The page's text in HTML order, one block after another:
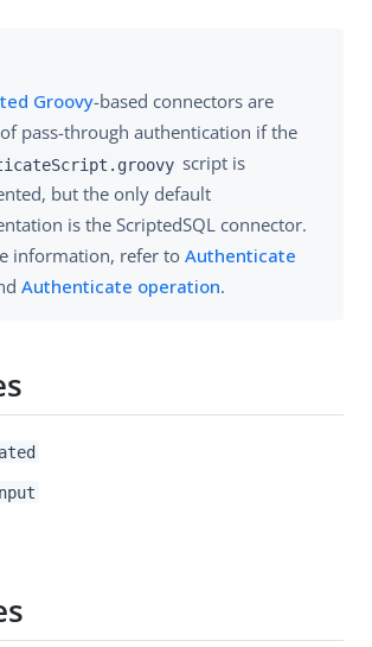
Groovy-based connectors are
pass-through authentication if the
script is
but the only default
is the ScriptedSQL connector.
information, refer to Authenticate
Authenticate operation.